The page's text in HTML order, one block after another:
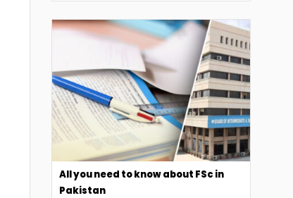
All you need to know about FSc in
Pakistan